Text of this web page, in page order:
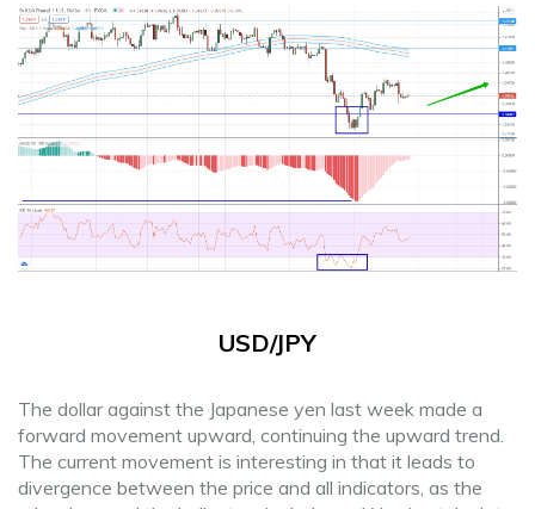
USD/JPY
The dollar against the Japanese yen last week made a
forward movement upward, continuing the upward trend.
The current movement is interesting in that it leads to
divergence between the price and all indicators, as the